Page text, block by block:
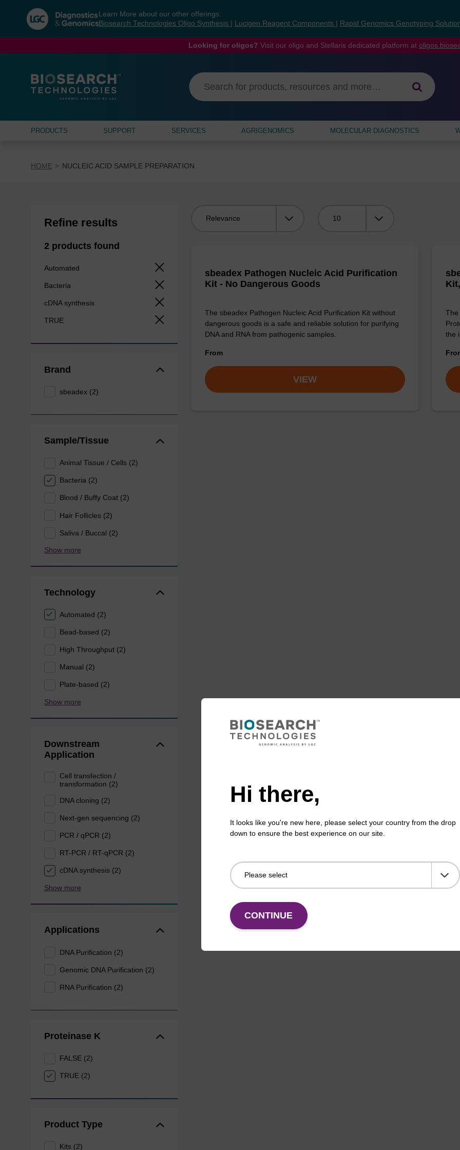
navigation
menu
Learn More about our other offerings:
Biosearch Technologies Oligo Synthesis
Lucigen Reagent Components Rapid Genomics Genotyping
Looking for oligos? Visit our oligo and Stellaris dedicated platform at
PRODUCTS SUPPORT SERVICES AGRIGENOMICS MOLECULAR DIAGNOSTICS
HOME NUCLEIC ACID SAMPLE PREPARATION
Refine results
2 products found
Automated
Bacteria
cDNA synthesis
TRUE
Brand
sbeadex (2)
Sample/Tissue
Animal Tissue / Cells (2)
Bacteria (2)
Blood / Buffy Coat (2)
Hair Follicles (2)
Saliva / Buccal (2)
Show more
Technology
Automated (2)
Bead-based (2)
High Throughput (2)
Manual (2)
Plate-based (2)
Show more
Downstream
Application
Cell transfection /
transformation (2)
DNA cloning (2)
Next-gen sequencing (2)
PCR / qPCR (2)
RT-PCR / RT-qPCR (2)
cDNA synthesis (2)
Show more
Applications
DNA Purification (2)
Genomic DNA Purification (2)
RNA Purification (2)
Proteinase K
FALSE (2)
TRUE (2)
Product Type
Kits (2)
sbeadex Pathogen Nucleic Acid Purification
Kit - No Dangerous Goods
The sbeadex Pathogen Nucleic Acid Purification Kit without
dangerous goods is a safe and reliable solution for purifying
DNA and RNA from pathogenic samples.
From
VIEW
The
the
Hi there,
It looks like you're new here, please select your country from the drop
down to ensure the best experience on our site.
CONTINUE